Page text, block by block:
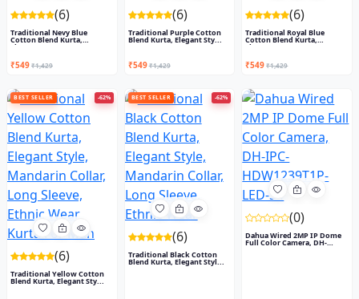
(6)
Traditional Nevy Blue
Cotton Blend Kurta,
Elegant...
₹549₹1,429
(6)
Traditional Purple Cotton
Blend Kurta, Elegant Sty...
₹549₹1,429
(6)
Traditional Royal Blue
Cotton Blend Kurta,
Elegant...
₹549 ₹1,429
BEST SELLER -62%
(6)
Traditional Yellow Cotton
Blend Kurta, Elegant Sty...
BEST SELLER -62%
(6)
Traditional Black Cotton
Blend Kurta, Elegant Styl...
(0)
Dahua Wired 2MP IP Dome
Full Color Camera, DH-